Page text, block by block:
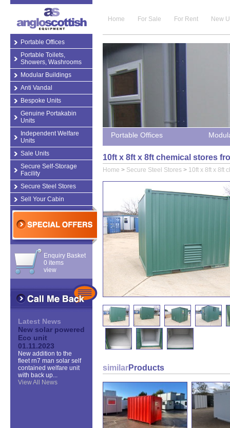
Portable Offices
Portable Toilets,
Showers, Washrooms
Modular Buildings
Anti Vandal
Bespoke Units
Genuine Portakabin
Units
Independent Welfare
Units
Sale Units
Secure Self-Storage
Facility
Secure Steel Stores
Sell Your Cabin
Enquiry Basket
0 items
view
Latest News
New solar powered
Eco unit
01.11.2023
New addition to the
fleet rn7 man solar self
contained welfare unit
with back up...
View All News
Home For Sale For Rent New
Portable Offices
10ft x 8ft x 8ft chemical stores
Home > Secure Steel Stores > 10ft x 8ft x 8ft
similarProducts